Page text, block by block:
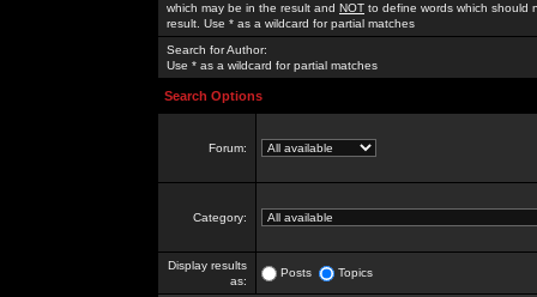
which may be in the result and NOT to define words which should
result. Use * as a wildcard for partial matches
Search for Author:
Use * as a wildcard for partial matches
Search Options
Forum:
Category:
Display results
as:
Posts Topics